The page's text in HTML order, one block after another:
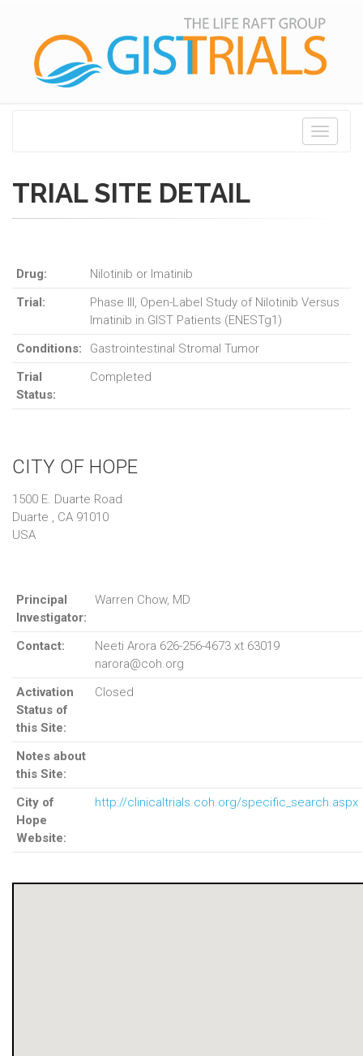
Toggle
TRIAL SITE DETAIL
Drug:
Nilotinib or Imatinib
Trial:
Phase III, Open-Label Study of Nilotinib Versus
Imatinib in GIST Patients (ENESTg1)
Conditions:
Gastrointestinal Stromal Tumor
Trial
Status:
Completed
CITY OF HOPE
1500 E. Duarte Road
Duarte , CA 91010
USA
Principal
Investigator:
Warren Chow, MD
Contact:
Neeti Arora 626-256-4673 xt 63019
narora@coh.org
Activation
Status of
this Site:
Closed
Notes about
this Site:
City of
Hope
Website:
http://clinicaltrials.coh.org/specific_search.aspx